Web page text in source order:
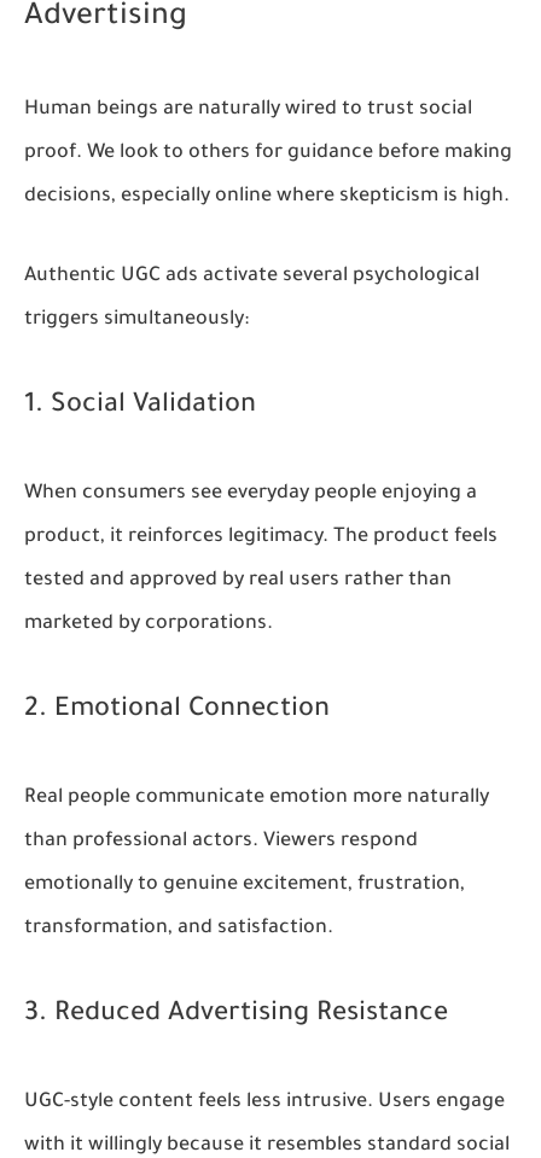
Advertising
Human beings are naturally wired to trust social
proof. We look to others for guidance before making
decisions, especially online where skepticism is high.
Authentic UGC ads activate several psychological
triggers simultaneously:
1. Social Validation
When consumers see everyday people enjoying a
product, it reinforces legitimacy. The product feels
tested and approved by real users rather than
marketed by corporations.
2. Emotional Connection
Real people communicate emotion more naturally
than professional actors. Viewers respond
emotionally to genuine excitement, frustration,
transformation, and satisfaction.
3. Reduced Advertising Resistance
UGC-style content feels less intrusive. Users engage
with it willingly because it resembles standard social